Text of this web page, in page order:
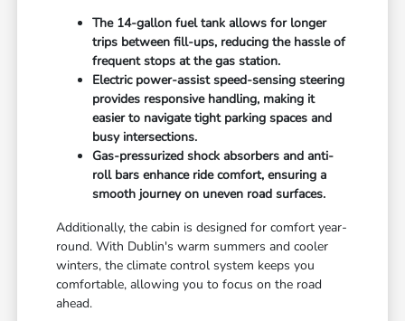
The 14-gallon fuel tank allows for longer
trips between fill-ups, reducing the hassle of
frequent stops at the gas station.
Electric power-assist speed-sensing steering
provides responsive handling, making it
easier to navigate tight parking spaces and
busy intersections.
Gas-pressurized shock absorbers and anti-
roll bars enhance ride comfort, ensuring a
smooth journey on uneven road surfaces.
Additionally, the cabin is designed for comfort year-
round. With Dublin's warm summers and cooler
winters, the climate control system keeps you
comfortable, allowing you to focus on the road
ahead.